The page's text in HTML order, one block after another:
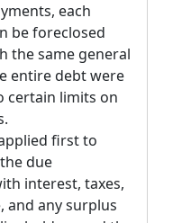
each
be foreclosed
the same general
entire debt were
certain limits on
first to
due
interest, taxes,
and any surplus